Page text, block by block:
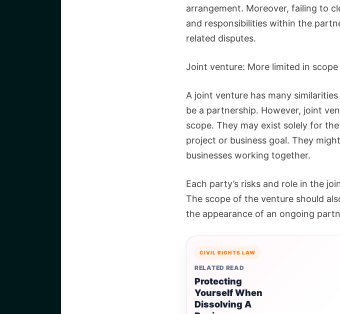
arrangement. Moreover, failing to
and responsibilities within the
related disputes.
Joint venture: More limited in scope
A joint venture has many
be a partnership. However, joint
scope. They may exist solely for
project or business goal. They
businesses working together.
Each party’s risks and role in the
The scope of the venture should
the appearance of an ongoing
CIVIL RIGHTS LAW
RELATED READ
Protecting
Yourself When
Dissolving A